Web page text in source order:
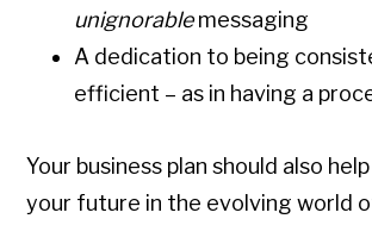
unignorablemessaging
A dedication to being
efficient – as in having a
Your business plan should also
your future in the evolving world